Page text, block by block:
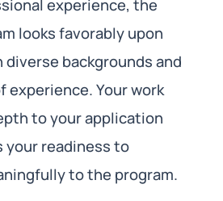
experience, the
looks favorably upon
backgrounds and
experience. Your work
to your application
your readiness to
to the program.